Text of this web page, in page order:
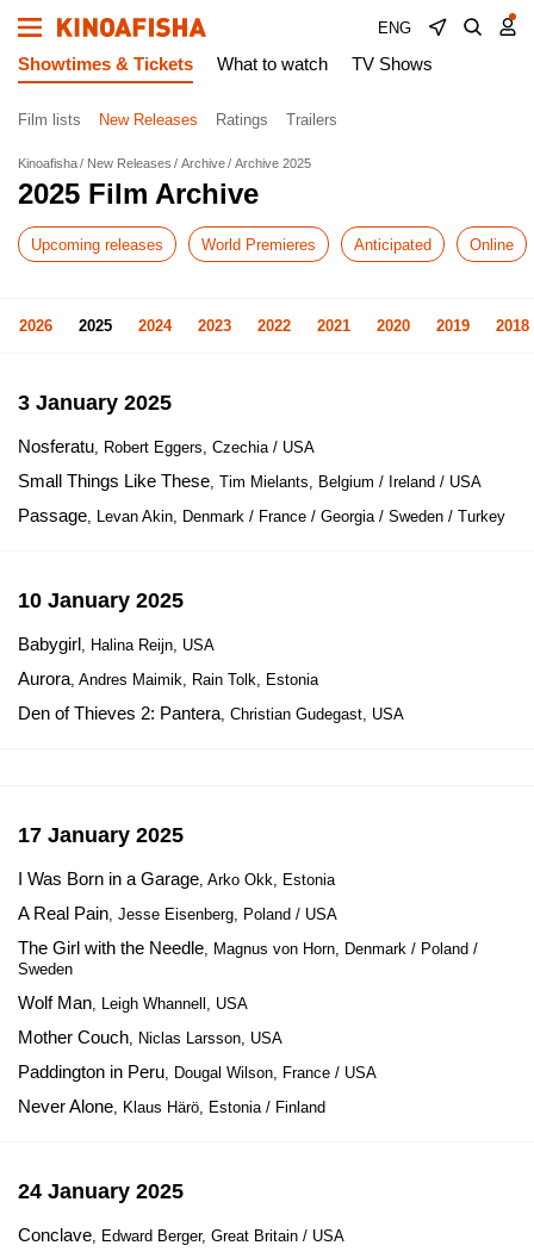
ENG
Showtimes & Tickets What to watch TV Shows
Film lists New Releases Ratings Trailers
Kinoafisha New Releases Archive Archive 2025
2025 Film Archive
Upcoming releases World Premieres Anticipated Online
2026 2025 2024 2023 2022 2021 2020 2019 2018
3 January 2025
Nosferatu, Robert Eggers, Czechia / USA
Small Things Like These, Tim Mielants, Belgium / Ireland / USA
Passage, Levan Akin, Denmark / France / Georgia / Sweden / Turkey
10 January 2025
Babygirl, Halina Reijn, USA
Aurora, Andres Maimik, Rain Tolk, Estonia
Den of Thieves 2: Pantera, Christian Gudegast, USA
17 January 2025
I Was Born in a Garage, Arko Okk, Estonia
A Real Pain, Jesse Eisenberg, Poland / USA
The Girl with the Needle, Magnus von Horn, Denmark / Poland /
Sweden
Wolf Man, Leigh Whannell, USA
Mother Couch, Niclas Larsson, USA
Paddington in Peru, Dougal Wilson, France / USA
Never Alone, Klaus Härö, Estonia / Finland
24 January 2025
Conclave, Edward Berger, Great Britain / USA